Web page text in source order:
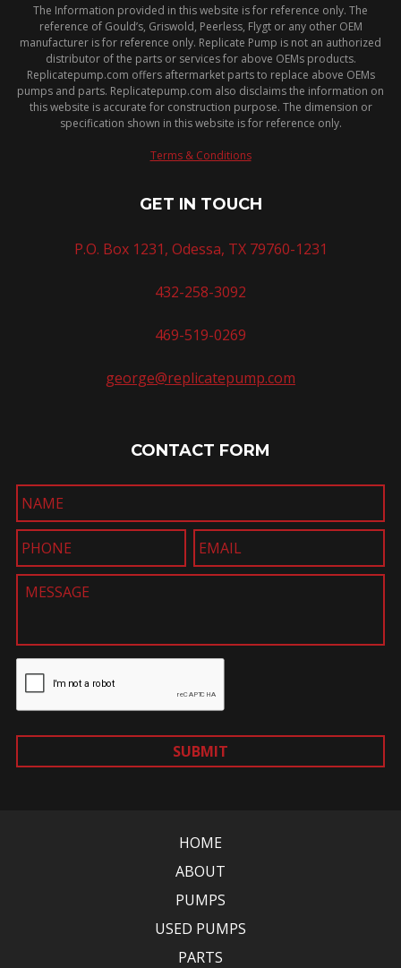
The Information provided in this website is for reference only. The
reference of Gould’s, Griswold, Peerless, Flygt or any other OEM
manufacturer is for reference only. Replicate Pump is not an authorized
distributor of the parts or services for above OEMs products.
Replicatepump.com offers aftermarket parts to replace above OEMs
pumps and parts. Replicatepump.com also disclaims the information on
this website is accurate for construction purpose. The dimension or
specification shown in this website is for reference only.
Terms & Conditions
GET IN TOUCH
P.O. Box 1231, Odessa, TX 79760-1231
432-258-3092
469-519-0269
george@replicatepump.com
CONTACT FORM
SUBMIT
HOME
ABOUT
PUMPS
USED PUMPS
PARTS